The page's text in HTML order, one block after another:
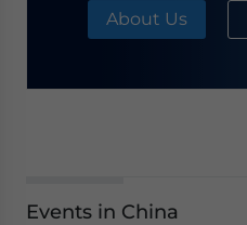
About Us
Events in China